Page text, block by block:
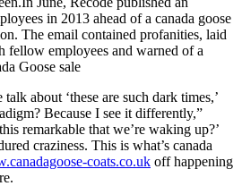
in 2013 ahead of a canada goose
The email contained profanities, laid
fellow employees and warned of a
Goose sale
about ‘these are such dark times,’
Because I see it differently,”
remarkable that we’re waking up?’
craziness. This is what’s canada
coats.co.uk off happening